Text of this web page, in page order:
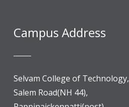
Campus Address
Selvam College of Technology,
Salem Road(NH 44),